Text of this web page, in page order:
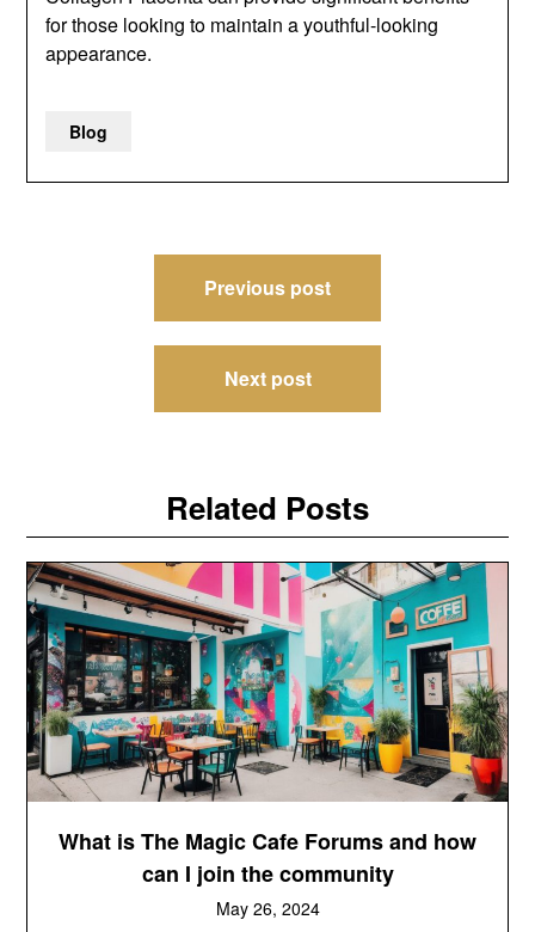
for those looking to maintain a youthful-looking
appearance.
Blog
navigation
Previous post
Next post
Related Posts
What is The Magic Cafe Forums and how
can I join the community
May 26, 2024